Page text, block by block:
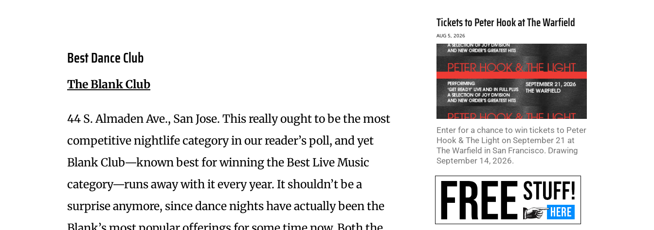
Best Dance Club
The Blank Club
44 S. Almaden Ave., San Jose. This really ought to be the most
competitive nightlife category in our reader’s poll, and yet
Blank Club—known best for winning the Best Live Music
category—runs away with it every year. It shouldn’t be a
surprise anymore, since dance nights have actually been the
Tickets to Peter Hook at The Warfield
AUG 5, 2026
Enter for a chance to win tickets to Peter
Hook & The Light on September 21 at
The Warfield in San Francisco. Drawing
September 14, 2026.